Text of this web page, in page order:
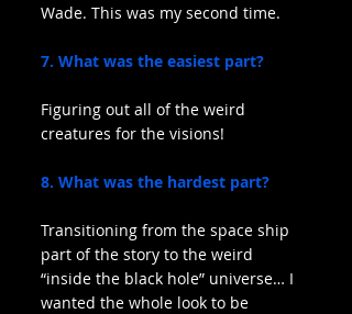
Wade. This was my second time.
7. What was the easiest part?
Figuring out all of the weird
creatures for the visions!
8. What was the hardest part?
Transitioning from the space ship
part of the story to the weird
“inside the black hole” universe… I
wanted the whole look to be